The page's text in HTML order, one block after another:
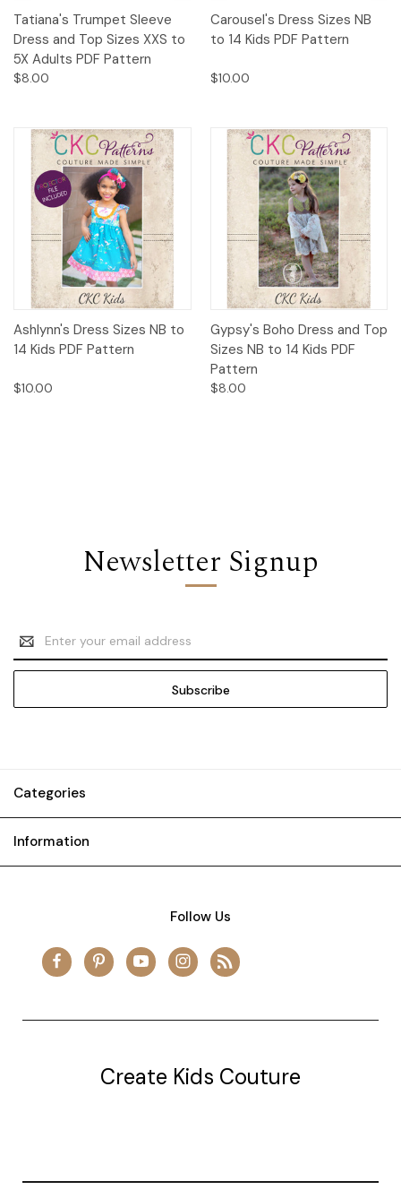
Tatiana's Trumpet Sleeve
Dress and Top Sizes XXS to
5X Adults PDF Pattern
$8.00
Carousel's Dress Sizes NB
to 14 Kids PDF Pattern
$10.00
Ashlynn's Dress Sizes NB to
14 Kids PDF Pattern
$10.00
Gypsy's Boho Dress and Top
Sizes NB to 14 Kids PDF
Pattern
$8.00
Newsletter Signup
Email
Address
Categories
Information
Follow Us
Create Kids Couture